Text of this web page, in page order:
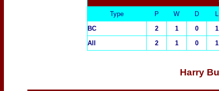
Type P W D
L
BC
2 1 0
1
All
2 1 0 1
Harry